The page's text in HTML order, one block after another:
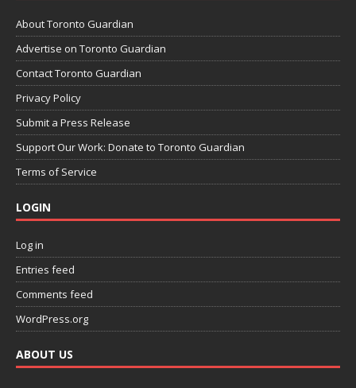
About Toronto Guardian
Advertise on Toronto Guardian
Contact Toronto Guardian
Privacy Policy
Submit a Press Release
Support Our Work: Donate to Toronto Guardian
Terms of Service
LOGIN
Log in
Entries feed
Comments feed
WordPress.org
ABOUT US